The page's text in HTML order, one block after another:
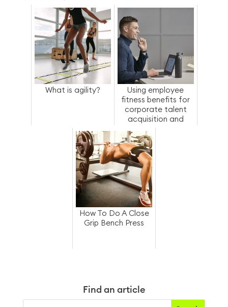
What is agility?
Using employee
fitness benefits for
corporate talent
acquisition and
retention
How To Do A Close
Grip Bench Press
Find an article